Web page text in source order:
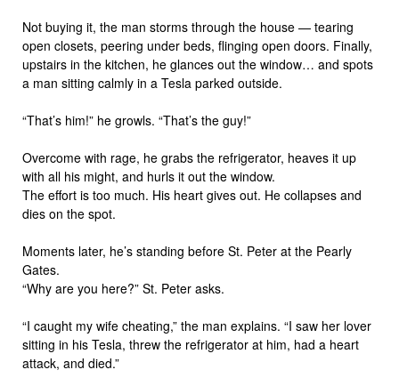
Not buying it, the man storms through the house — tearing
open closets, peering under beds, flinging open doors. Finally,
upstairs in the kitchen, he glances out the window… and spots
a man sitting calmly in a Tesla parked outside.
“That’s him!” he growls. “That’s the guy!”
Overcome with rage, he grabs the refrigerator, heaves it up
with all his might, and hurls it out the window.
The effort is too much. His heart gives out. He collapses and
dies on the spot.
Moments later, he’s standing before St. Peter at the Pearly
Gates.
“Why are you here?” St. Peter asks.
“I caught my wife cheating,” the man explains. “I saw her lover
sitting in his Tesla, threw the refrigerator at him, had a heart
attack, and died.”